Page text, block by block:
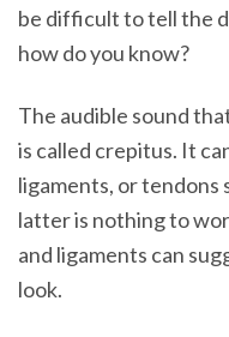
be difficult to tell the
how do you know?
The audible sound
is called crepitus. It
ligaments, or tendons
latter is nothing to
and ligaments can
look.